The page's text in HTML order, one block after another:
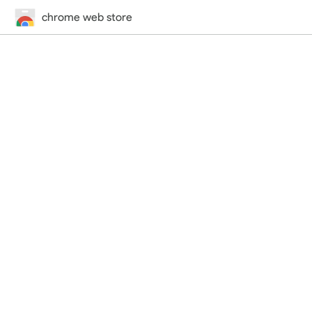
chrome web store